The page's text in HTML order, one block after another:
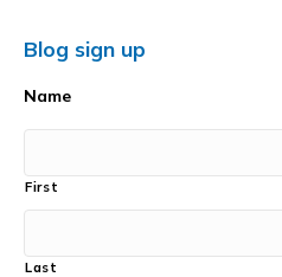
Blog sign up
Name
First
Last